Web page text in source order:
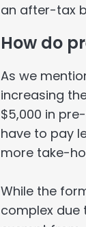
an after-tax
How do
As we
increasing
$5,000 in
have to pay
more take-
While the
complex